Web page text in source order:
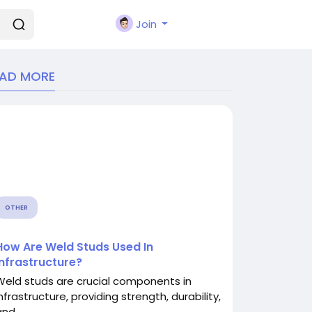
Join
MORE
OTHER
Are Weld Studs Used In
studs are crucial components in
providing strength, durability,